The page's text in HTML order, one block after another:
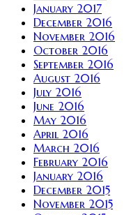
January 2017
December 2016
November 2016
October 2016
September 2016
August 2016
July 2016
June 2016
May 2016
April 2016
March 2016
February 2016
January 2016
December 2015
November 2015